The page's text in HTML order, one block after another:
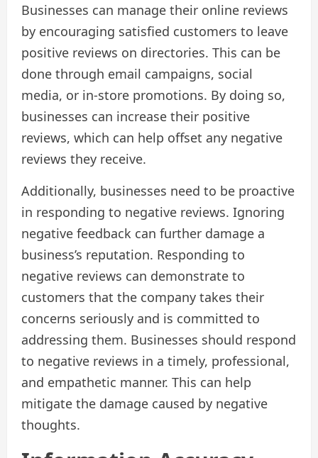
Businesses can manage their online reviews
by encouraging satisfied customers to leave
positive reviews on directories. This can be
done through email campaigns, social
media, or in-store promotions. By doing so,
businesses can increase their positive
reviews, which can help offset any negative
reviews they receive.
Additionally, businesses need to be proactive
in responding to negative reviews. Ignoring
negative feedback can further damage a
business’s reputation. Responding to
negative reviews can demonstrate to
customers that the company takes their
concerns seriously and is committed to
addressing them. Businesses should respond
to negative reviews in a timely, professional,
and empathetic manner. This can help
mitigate the damage caused by negative
thoughts.